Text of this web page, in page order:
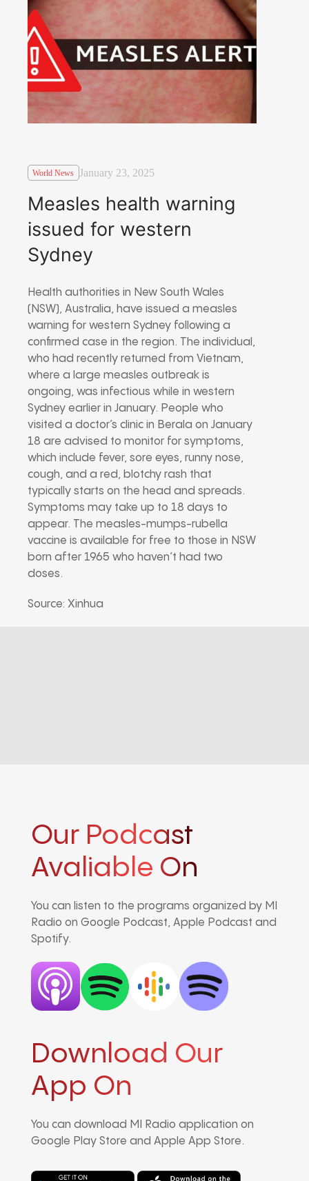
World News January 23, 2025
Measles health warning
issued for western
Sydney
Health authorities in New South Wales
(NSW), Australia, have issued a measles
warning for western Sydney following a
confirmed case in the region. The individual,
who had recently returned from Vietnam,
where a large measles outbreak is
ongoing, was infectious while in western
Sydney earlier in January. People who
visited a doctor’s clinic in Berala on January
18 are advised to monitor for symptoms,
which include fever, sore eyes, runny nose,
cough, and a red, blotchy rash that
typically starts on the head and spreads.
Symptoms may take up to 18 days to
appear. The measles-mumps-rubella
vaccine is available for free to those in NSW
born after 1965 who haven’t had two
doses.
Source: Xinhua
Our Podcast
Avaliable On
You can listen to the programs organized by MI
Radio on Google Podcast, Apple Podcast and
Spotify.
Download Our
App On
You can download MI Radio application on
Google Play Store and Apple App Store.